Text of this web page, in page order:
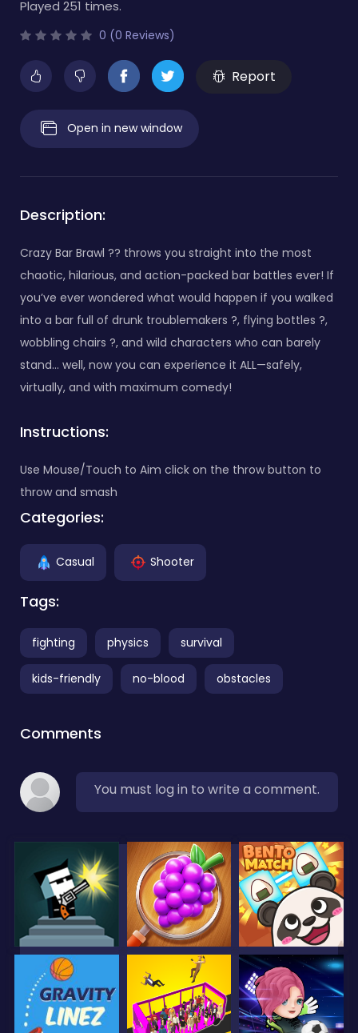
Played 251 times.
0 (0 Reviews)
Report
Open in new window
Description:
Crazy Bar Brawl ?? throws you straight into the most
chaotic, hilarious, and action-packed bar battles ever! If
you’ve ever wondered what would happen if you walked
into a bar full of drunk troublemakers ?, flying bottles ?,
wobbling chairs ?, and wild characters who can barely
stand… well, now you can experience it ALL—safely,
virtually, and with maximum comedy!
Instructions:
Use Mouse/Touch to Aim click on the throw button to
throw and smash
Categories:
Casual Shooter
Tags:
fighting physics survival
kids-friendly no-blood obstacles
Comments
You must log in to write a comment.